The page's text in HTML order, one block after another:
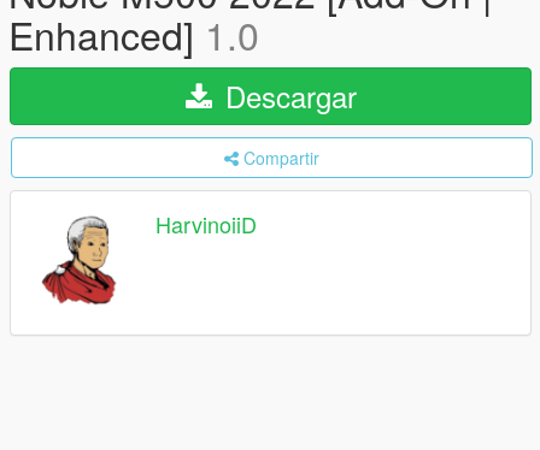
Enhanced] 1.0
Descargar
Compartir
HarvinoiiD